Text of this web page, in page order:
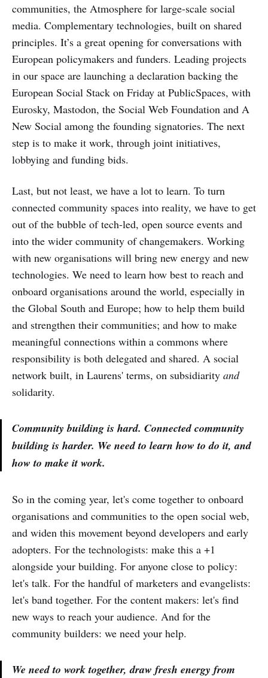
communities, the Atmosphere for large-scale social
media. Complementary technologies, built on shared
principles. It’s a great opening for conversations with
European policymakers and funders. Leading projects
in our space are launching a declaration backing the
European Social Stack on Friday at PublicSpaces, with
Eurosky, Mastodon, the Social Web Foundation and A
New Social among the founding signatories. The next
step is to make it work, through joint initiatives,
lobbying and funding bids.
Last, but not least, we have a lot to learn. To turn
connected community spaces into reality, we have to get
out of the bubble of tech-led, open source events and
into the wider community of changemakers. Working
with new organisations will bring new energy and new
technologies. We need to learn how best to reach and
onboard organisations around the world, especially in
the Global South and Europe; how to help them build
and strengthen their communities; and how to make
meaningful connections within a commons where
responsibility is both delegated and shared. A social
network built, in Laurens' terms, on subsidiarity and
solidarity.
Community building is hard. Connected community
building is harder. We need to learn how to do it, and
how to make it work.
So in the coming year, let's come together to onboard
organisations and communities to the open social web,
and widen this movement beyond developers and early
adopters. For the technologists: make this a +1
alongside your building. For anyone close to policy:
let's talk. For the handful of marketers and evangelists:
let's band together. For the content makers: let's find
new ways to reach your audience. And for the
community builders: we need your help.
We need to work together, draw fresh energy from